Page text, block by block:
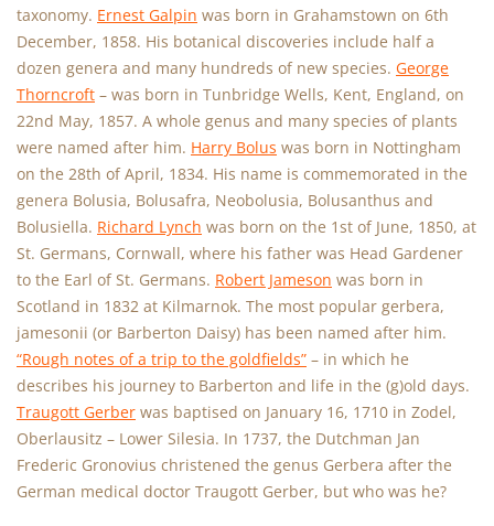
taxonomy. Ernest Galpin was born in Grahamstown on 6th
December, 1858. His botanical discoveries include half a
dozen genera and many hundreds of new species. George
Thorncroft – was born in Tunbridge Wells, Kent, England, on
22nd May, 1857. A whole genus and many species of plants
were named after him. Harry Bolus was born in Nottingham
on the 28th of April, 1834. His name is commemorated in the
genera Bolusia, Bolusafra, Neobolusia, Bolusanthus and
Bolusiella. Richard Lynch was born on the 1st of June, 1850, at
St. Germans, Cornwall, where his father was Head Gardener
to the Earl of St. Germans. Robert Jameson was born in
Scotland in 1832 at Kilmarnok. The most popular gerbera,
jamesonii (or Barberton Daisy) has been named after him.
“Rough notes of a trip to the goldfields” – in which he
describes his journey to Barberton and life in the (g)old days.
Traugott Gerber was baptised on January 16, 1710 in Zodel,
Oberlausitz – Lower Silesia. In 1737, the Dutchman Jan
Frederic Gronovius christened the genus Gerbera after the
German medical doctor Traugott Gerber, but who was he?